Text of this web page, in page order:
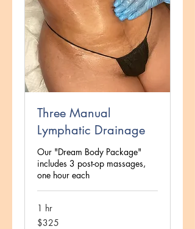
Three Manual
Lymphatic Drainage
Our "Dream Body Package"
includes 3 post-op massages,
one hour each
1 hr
325
US
$325